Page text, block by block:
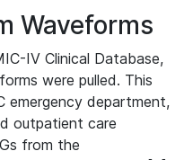
Waveforms
IV Clinical Database,
were pulled. This
emergency department,
outpatient care
from the